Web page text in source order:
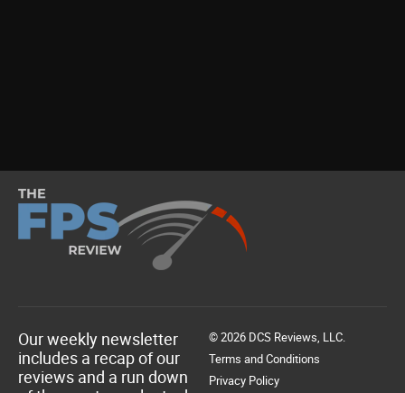
Our weekly newsletter
includes a recap of our
reviews and a run down
© 2026 DCS Reviews, LLC.
Terms and Conditions
Privacy Policy